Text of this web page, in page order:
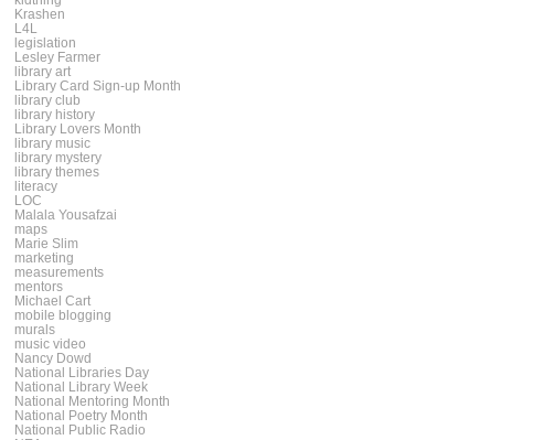
Krashen
L4L
legislation
Lesley Farmer
library art
Library Card Sign-up Month
library club
library history
Library Lovers Month
library music
library mystery
library themes
literacy
LOC
Malala Yousafzai
maps
Marie Slim
marketing
measurements
mentors
Michael Cart
mobile blogging
murals
music video
Nancy Dowd
National Libraries Day
National Library Week
National Mentoring Month
National Poetry Month
National Public Radio